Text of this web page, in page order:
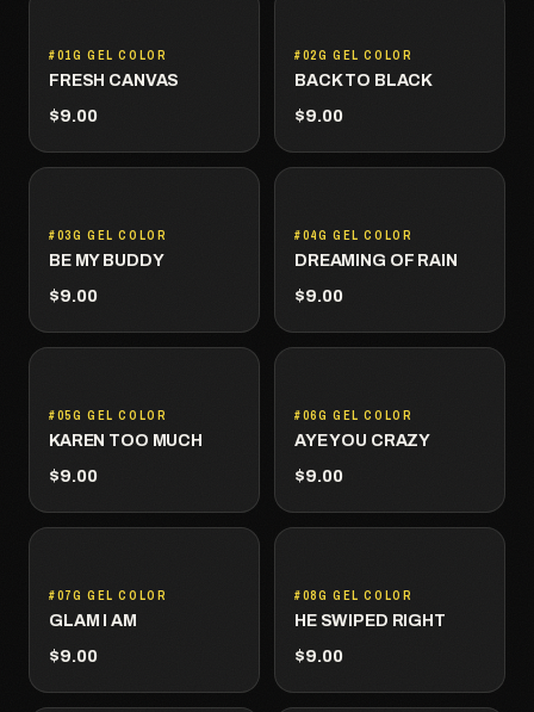
#01G GEL COLOR
FRESH CANVAS
$9.00
#02G GEL COLOR
BACK TO BLACK
$9.00
#03G GEL COLOR
BE MY BUDDY
$9.00
#04G GEL COLOR
DREAMING OF RAIN
$9.00
#05G GEL COLOR
KAREN TOO MUCH
$9.00
#06G GEL COLOR
AYE YOU CRAZY
$9.00
#07G GEL COLOR
GLAM I AM
$9.00
#08G GEL COLOR
HE SWIPED RIGHT
$9.00